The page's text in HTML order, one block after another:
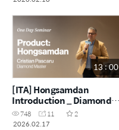
13 : 00
[ITA] Hongsamdan
Introduction _ Diamond
Master Cristian Pascaru
748 11
2
2026.02.17